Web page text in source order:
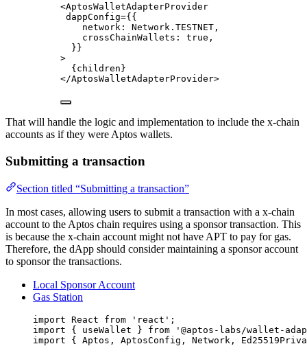
<AptosWalletAdapterProvider
dappConfig={ {
network: Network . TESTNET ,
crossChainWallets: true ,
} }
>
{ children }
</AptosWalletAdapterProvider>
That will handle the logic and implementation to include the x-chain
accounts as if they were Aptos wallets.
Submitting a transaction
Section titled “Submitting a transaction”
In most cases, allowing users to submit a transaction with a x-chain
account to the Aptos chain requires using a sponsor transaction. This
is because the x-chain account might not have APT to pay for gas.
Therefore, the dApp should consider maintaining a sponsor account
to sponsor the transactions.
Local Sponsor Account
Gas Station
import React from ' react ' ;
import { useWallet } from ' @aptos-labs/wallet-
import { Aptos, AptosConfig, Network,